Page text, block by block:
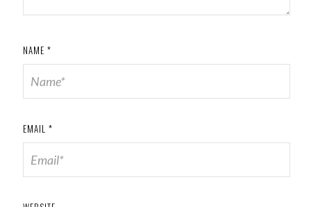
NAME *
EMAIL *